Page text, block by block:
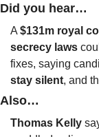
Did you hear…
A $131m royal
secrecy laws
fixes, saying
stay silent, and
Also…
Thomas Kelly